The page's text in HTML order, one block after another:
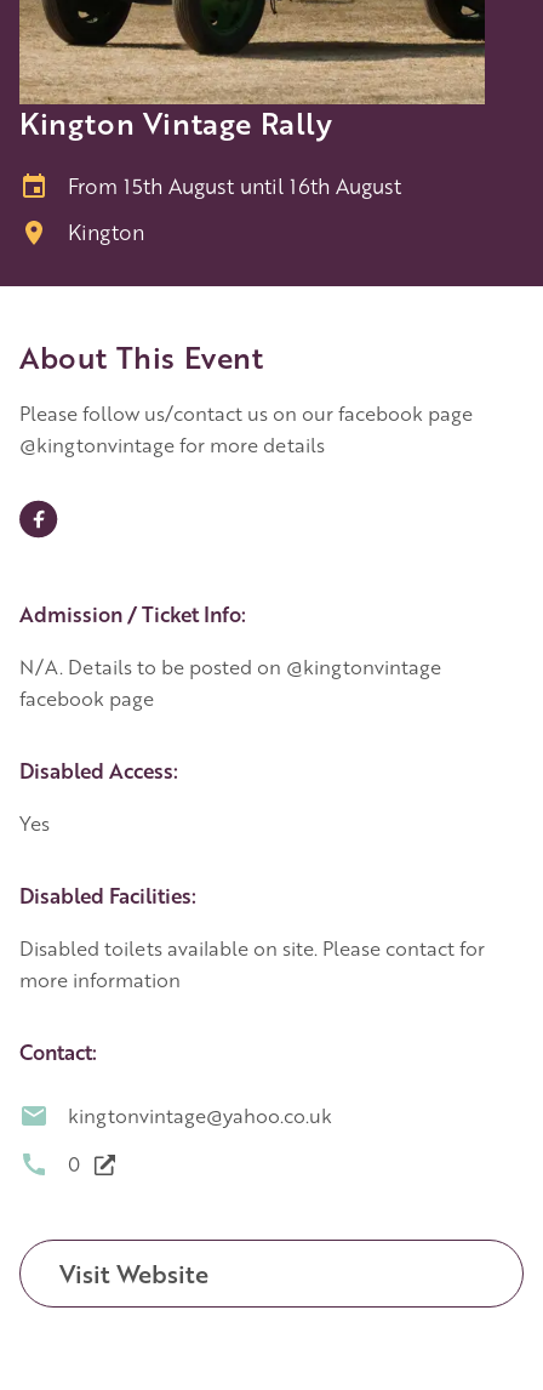
Kington Vintage Rally
From 15th August until 16th August
Kington
About This Event
Please follow us/contact us on our facebook page
@kingtonvintage for more details
Event Details
Admission / Ticket Info:
N/A. Details to be posted on @kingtonvintage
facebook page
Disabled Access:
Yes
Disabled Facilities:
Disabled toilets available on site. Please contact for
more information
Contact:
kingtonvintage@yahoo.co.uk
0
Visit Website